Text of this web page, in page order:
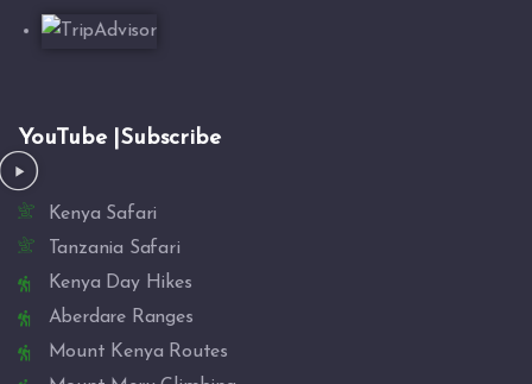
YouTube |Subscribe
Kenya Safari
Tanzania Safari
Kenya Day Hikes
Aberdare Ranges
Mount Kenya Routes